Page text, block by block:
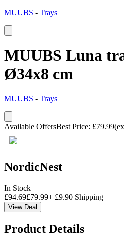
MUUBS - Trays
MUUBS Luna
Ø34x8 cm
MUUBS - Trays
Available OffersBest Price: £79.99
NordicNest
In Stock
£94.69£79.99+ £9.90 Shipping
View Deal
Product Details